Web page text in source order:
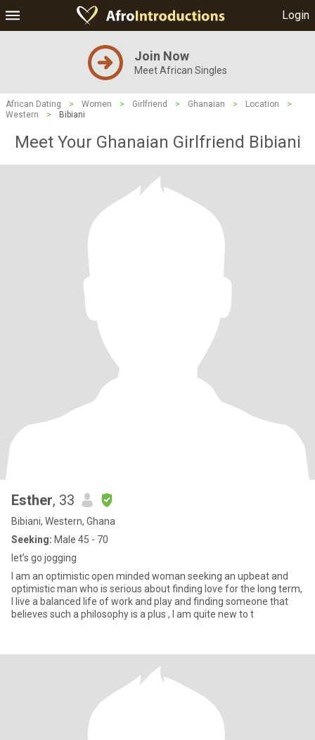
Login
Join Now
Meet African Singles
African Dating > Women > Girlfriend > Ghanaian > Location
>
Western
> Bibiani
Meet Your Ghanaian Girlfriend Bibiani
Esther, 33
Bibiani, Western, Ghana
Seeking: Male 45 - 70
let’s go jogging
I am an optimistic open minded woman seeking an upbeat and
optimistic man who is serious about finding love for the long term,
I live a balanced life of work and play and finding someone that
believes such a philosophy is a plus , I am quite new to t